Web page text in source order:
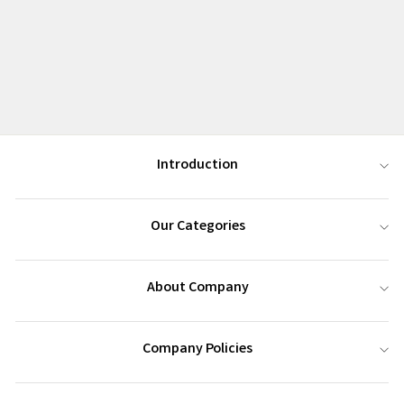
Introduction
Our Categories
About Company
Company Policies